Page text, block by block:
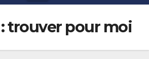
trouver pour moi